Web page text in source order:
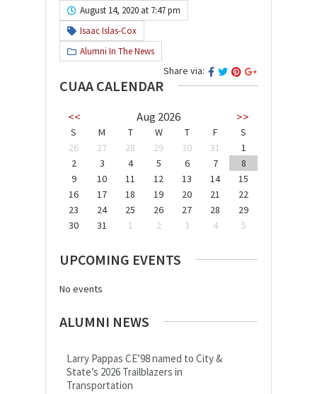
August 14, 2020 at 7:47 pm
Isaac Islas-Cox
Alumni In The News
Share via:
CUAA CALENDAR
<< Aug 2026 >>
S M T W T F
S
26
27 28 29 30 31
1
2
3 4 5 6 7
8
9
10 11 12 13 14
15
16
17 18 19 20 21
22
23
24 25 26 27 28
29
30
31 1 2 3 4 5
UPCOMING EVENTS
No events
ALUMNI NEWS
Larry Pappas CE’98 named to City &
State’s 2026 Trailblazers in
Transportation